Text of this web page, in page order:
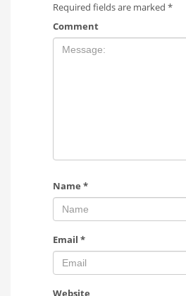
Required fields are marked *
Comment
Name *
Email *
Website